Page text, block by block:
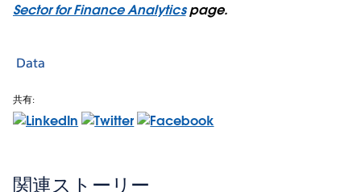
Sector for Finance Analyticspage.
Data
共有:
関連ストーリー